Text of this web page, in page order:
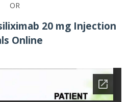
OR
20 mg Injection
Online